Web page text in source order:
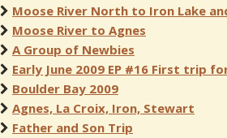
Moose River North to Iron Lake
Moose River to Agnes
A Group of Newbies
Early June 2009 EP #16 First trip
Boulder Bay 2009
Agnes, La Croix, Iron, Stewart
Father and Son Trip